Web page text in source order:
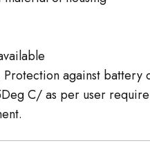
against battery
C/ as per user